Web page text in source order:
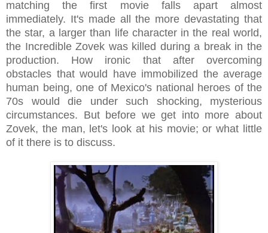
matching the first movie falls apart almost
immediately. It's made all the more devastating that
the star, a larger than life character in the real world,
the Incredible Zovek was killed during a break in the
production. How ironic that after overcoming
obstacles that would have immobilized the average
human being, one of Mexico's national heroes of the
70s would die under such shocking, mysterious
circumstances. But before we get into more about
Zovek, the man, let's look at his movie; or what little
of it there is to discuss.